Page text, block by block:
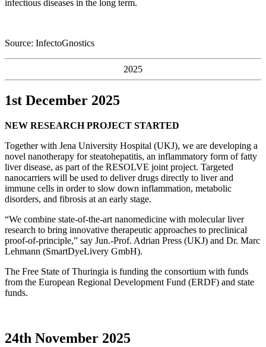
infectious diseases in the long term.
Source: InfectoGnostics
2025
1st December 2025
NEW RESEARCH PROJECT STARTED
Together with Jena University Hospital (UKJ), we are developing a
novel nanotherapy for steatohepatitis, an inflammatory form of fatty
liver disease, as part of the RESOLVE joint project. Targeted
nanocarriers will be used to deliver drugs directly to liver and
immune cells in order to slow down inflammation, metabolic
disorders, and fibrosis at an early stage.
“We combine state-of-the-art nanomedicine with molecular liver
research to bring innovative therapeutic approaches to preclinical
proof-of-principle,” say Jun.-Prof. Adrian Press (UKJ) and Dr. Marc
Lehmann (SmartDyeLivery GmbH).
The Free State of Thuringia is funding the consortium with funds
from the European Regional Development Fund (ERDF) and state
funds.
24th November 2025